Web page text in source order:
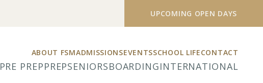
UPCOMING OPEN DAYS
ABOUT FSMADMISSIONSEVENTSSCHOOL LIFECONTACT
PRE PREPPREPSENIORSBOARDINGINTERNATIONAL